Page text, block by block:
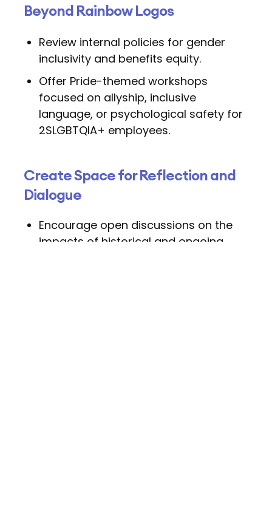
Beyond Rainbow Logos
Review internal policies for gender
inclusivity and benefits equity.
Offer Pride-themed workshops
focused on allyship, inclusive
language, or psychological safety for
2SLGBTQIA+ employees.
Create Space for Reflection and
Dialogue
Encourage open discussions on the
impacts of historical and ongoing